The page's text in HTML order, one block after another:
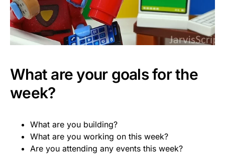
What are your goals for the
week?
What are you building?
What are you working on this week?
Are you attending any events this week?